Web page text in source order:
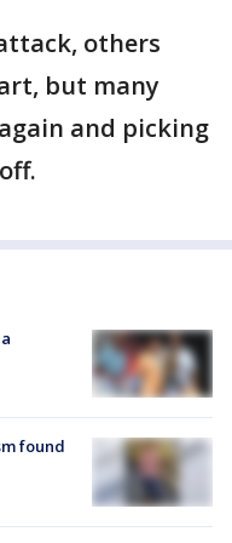
others
but many
and picking
found